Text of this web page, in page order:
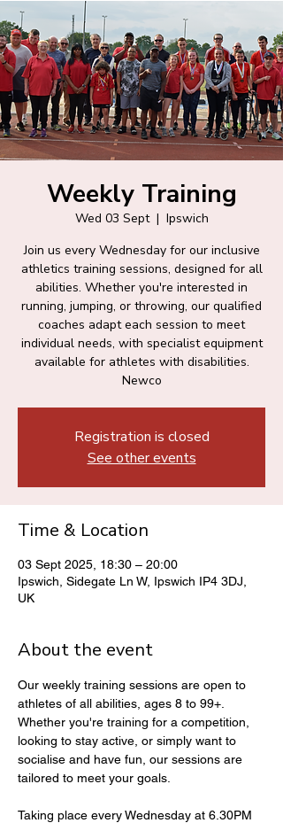
Weekly Training
Wed 03 Sept
  |
Ipswich
Join us every Wednesday for our inclusive
athletics training sessions, designed for all
abilities. Whether you're interested in
running, jumping, or throwing, our qualified
coaches adapt each session to meet
individual needs, with specialist equipment
available for athletes with disabilities.
Newco
Registration is closed
See other events
Time & Location
03 Sept 2025, 18:30 – 20:00
Ipswich, Sidegate Ln W, Ipswich IP4 3DJ,
UK
About the event
Our weekly training sessions are open to
athletes of all abilities, ages 8 to 99+.
Whether you're training for a competition,
looking to stay active, or simply want to
socialise and have fun, our sessions are
tailored to meet your goals.
Taking place every Wednesday at 6.30PM